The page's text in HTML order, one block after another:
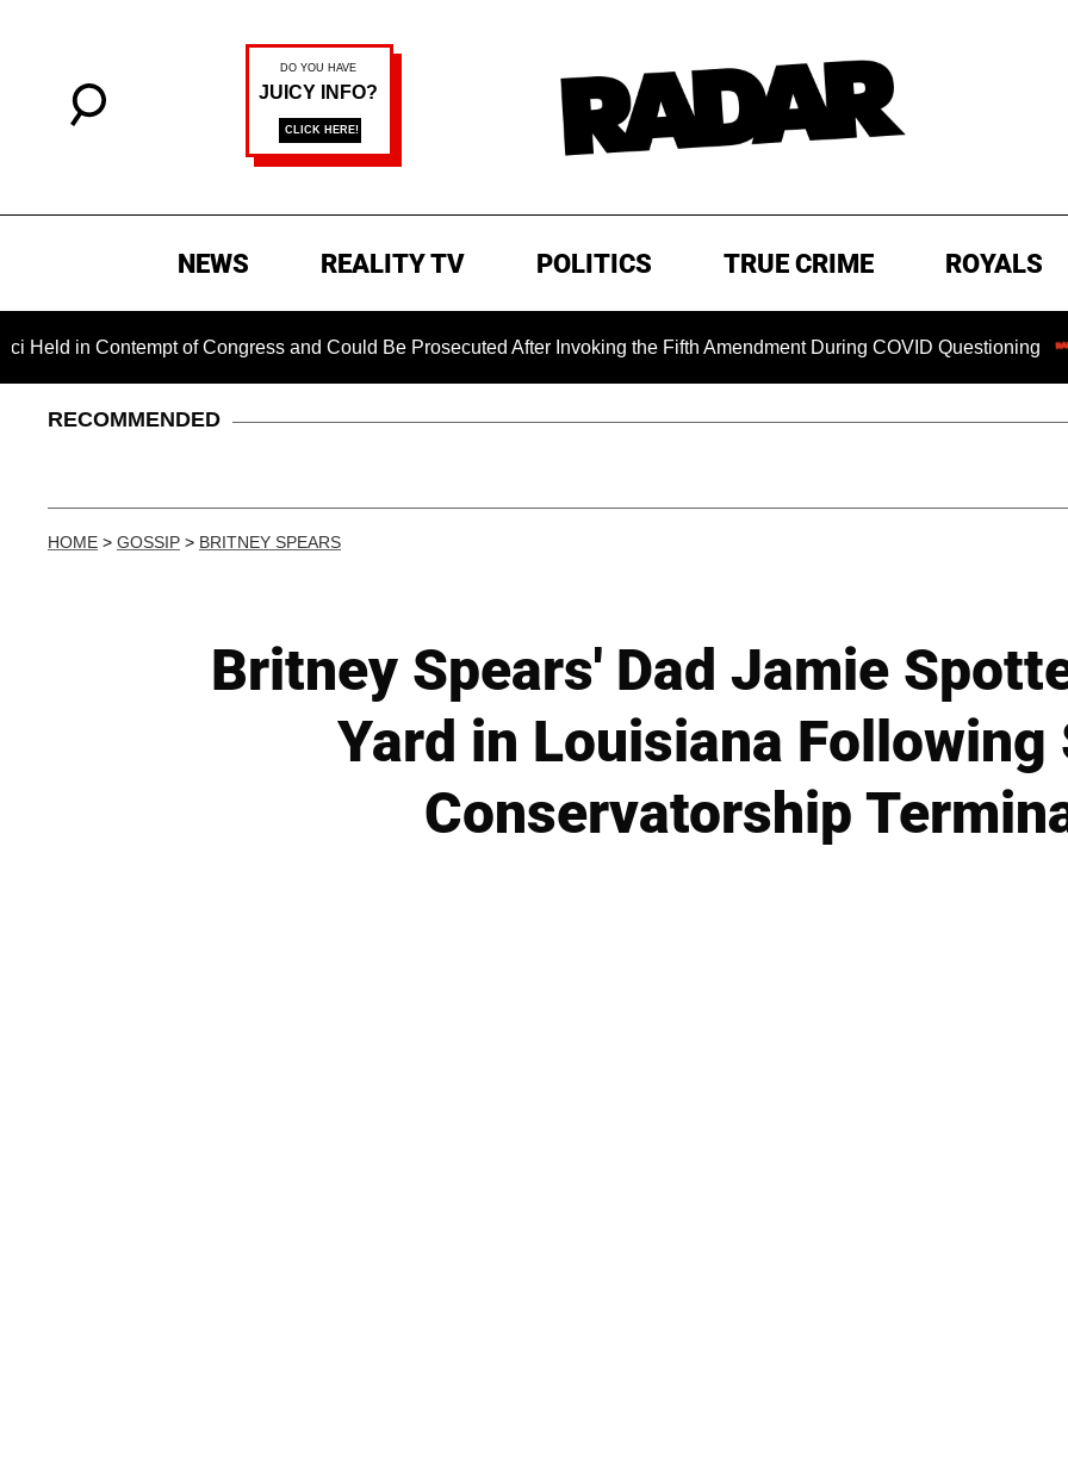
NEWS REALITY TV POLITICS TRUE CRIME ROYALS
Contempt of Congress and Could Be Prosecuted After Invoking the Fifth Amendment During COVID Questioning
RECOMMENDED
HOME > GOSSIP > BRITNEY SPEARS
Britney Spears' Dad Jamie
Yard in Louisiana Following
Conservatorship